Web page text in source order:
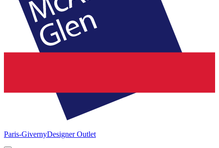
Paris-GivernyDesigner Outlet